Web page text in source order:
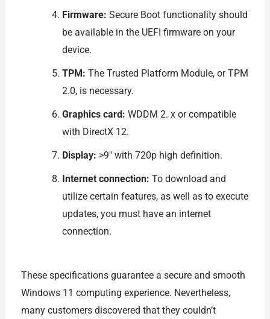
Firmware: Secure Boot functionality should
be available in the UEFI firmware on your
device.
TPM: The Trusted Platform Module, or TPM
2.0, is necessary.
Graphics card: WDDM 2. x or compatible
with DirectX 12.
Display: >9″ with 720p high definition.
Internet connection: To download and
utilize certain features, as well as to execute
updates, you must have an internet
connection.
These specifications guarantee a secure and smooth
Windows 11 computing experience. Nevertheless,
many customers discovered that they couldn’t